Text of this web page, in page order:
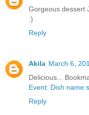
Gorgeous dessert
:)
Reply
Akila March 6,
Delicious...
Event: Dish name
Reply